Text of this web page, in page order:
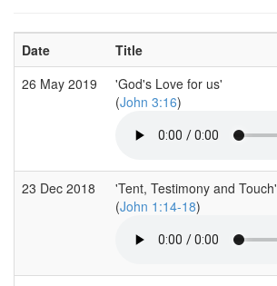
Date
Title
26 May 2019
'God's Love for us'
(John 3:16)
23 Dec 2018
'Tent, Testimony and Touch'
(John 1:14-18)